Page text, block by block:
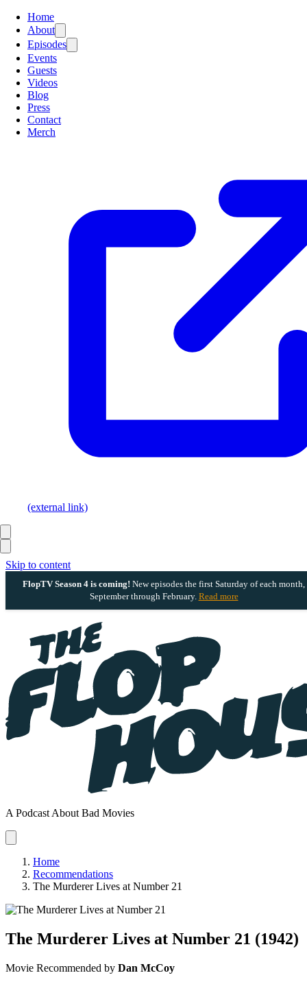
Skip to content
FlopTV Season 4 is coming! New episodes the first Saturday of each month,
September through February. Read more
A Podcast About Bad Movies
Home
About
Episodes
Events
Guests
Videos
Blog
Press
Contact
Merch
(external link)
Home
Recommendations
The Murderer Lives at Number 21
The Murderer Lives at Number 21 (1942)
Movie Recommended by Dan McCoy